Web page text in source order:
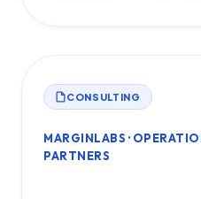
CONSULTING
MARGINLABS ·
PARTNERS